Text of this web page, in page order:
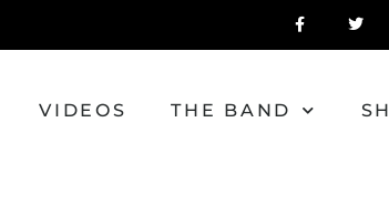
VIDEOS THE BAND